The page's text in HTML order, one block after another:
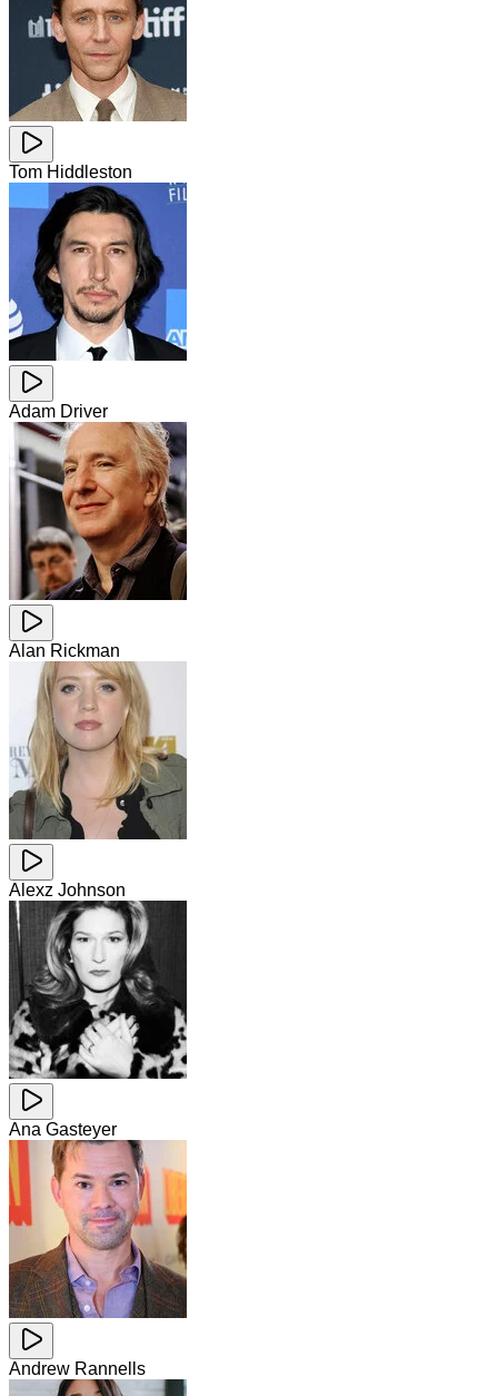
Tom Hiddleston
Adam Driver
Alan Rickman
Alexz Johnson
Ana Gasteyer
Andrew Rannells